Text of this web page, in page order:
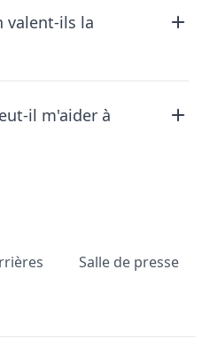
valent-ils la
il m'aider à
Salle de presse